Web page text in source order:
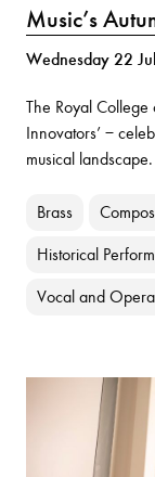
Music’s
Wednesday 22
The Royal College
Innovators’ −
musical landscape.
Brass
Historical
Vocal and Opera